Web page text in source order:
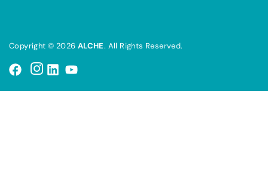
Copyright © 2026 ALCHE. All Rights Reserved.